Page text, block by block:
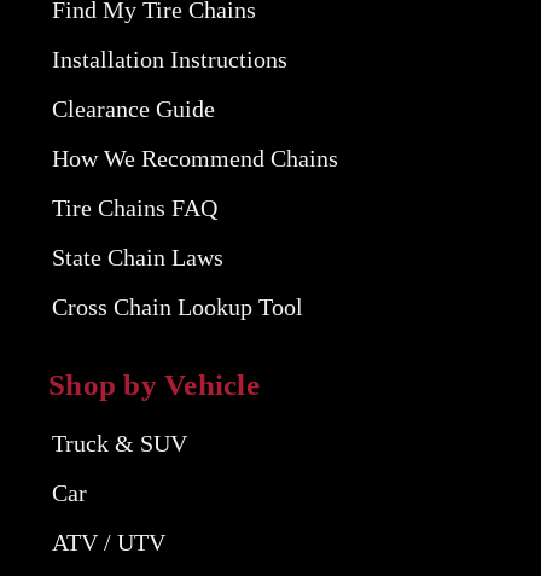
Find My Tire Chains
Installation Instructions
Clearance Guide
How We Recommend Chains
Tire Chains FAQ
State Chain Laws
Cross Chain Lookup Tool
Shop by Vehicle
Truck & SUV
Car
ATV / UTV